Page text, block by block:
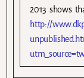
2013 shows
http://